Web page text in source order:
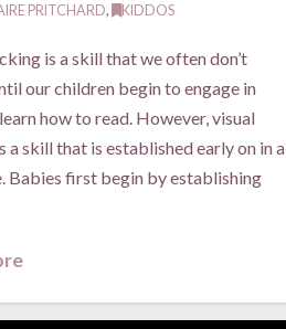
PRITCHARD, KIDDOS
is a skill that we often don’t
our children begin to engage in
how to read. However, visual
a skill that is established early on in a
Babies first begin by establishing